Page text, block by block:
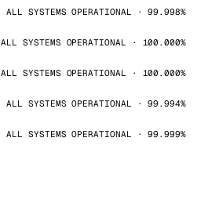
ALL SYSTEMS OPERATIONAL · 99.998%
ALL SYSTEMS OPERATIONAL · 100.000%
ALL SYSTEMS OPERATIONAL · 100.000%
ALL SYSTEMS OPERATIONAL · 99.994%
ALL SYSTEMS OPERATIONAL · 99.999%